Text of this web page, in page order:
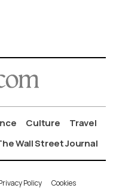
Culture
Travel
Wall Street Journal
Policy Cookies